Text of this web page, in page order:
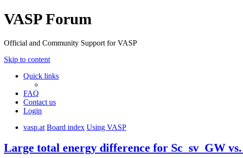
VASP Forum
Official and Community Support for VASP
Skip to content
Quick links
FAQ
Contact us
Login
vasp.at Board index Using VASP
Large total energy difference for Sc_sv_GW vs.